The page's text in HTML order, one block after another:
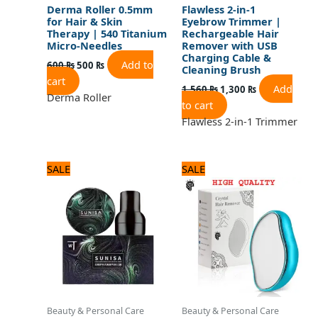
Derma Roller 0.5mm
for Hair & Skin
Therapy | 540 Titanium
Micro-Needles
600₨500 ₨
Add to
cart
Derma Roller
Flawless 2-in-1
Eyebrow Trimmer |
Rechargeable Hair
Remover with USB
Charging Cable &
Cleaning Brush
1,560₨1,300 ₨
Add
to cart
Flawless 2-in-1 Trimmer
SALE
Beauty & Personal Care
was:
1,080 ₨.
is:
900 ₨.
SALE
Beauty & Personal Care
price
was:
600 ₨.
price
is:
500 ₨.